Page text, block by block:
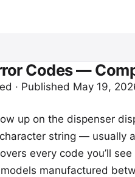
Codes —
· Published May 19,
up on the dispenser
string — usually
every code you’ll
manufactured